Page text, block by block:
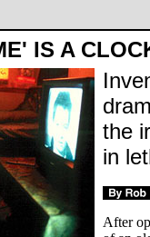
IS A
the
in
After